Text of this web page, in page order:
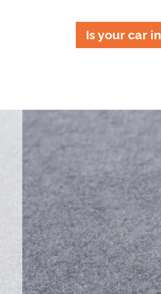
Is your car in